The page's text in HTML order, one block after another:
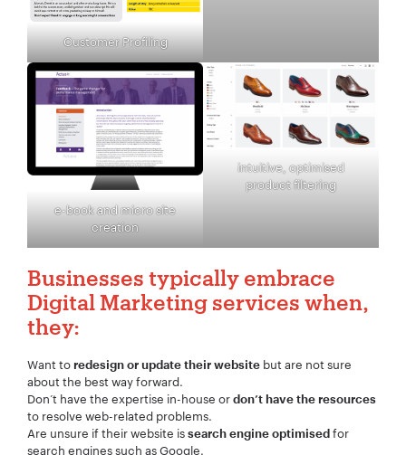
Customer Profiling
e-book and micro site
creation
intuitive, optimised
product filtering
Businesses typically embrace
Digital Marketing services when,
they:
Want to redesign or update their website but are not sure
about the best way forward.
Don’t have the expertise in-house or don’t have the resources
to resolve web-related problems.
Are unsure if their website is search engine optimised for
search engines such as Google.